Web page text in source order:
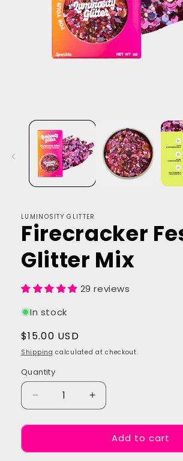
LUMINOSITY GLITTER
Firecracker
Glitter Mix
29 reviews
In stock
Regular
price
$15.00 USD
Shipping calculated at checkout.
Quantity
Quantity
Decrease
quantity
for
Festival
Increase
quantity
for
Firecracker
Festival
Add to cart